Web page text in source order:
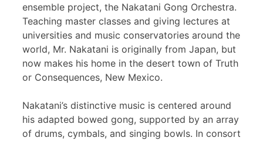
ensemble project, the Nakatani Gong Orchestra.
Teaching master classes and giving lectures at
universities and music conservatories around the
world, Mr. Nakatani is originally from Japan, but
now makes his home in the desert town of Truth
or Consequences, New Mexico.
Nakatani’s distinctive music is centered around
his adapted bowed gong, supported by an array
of drums, cymbals, and singing bowls. In consort